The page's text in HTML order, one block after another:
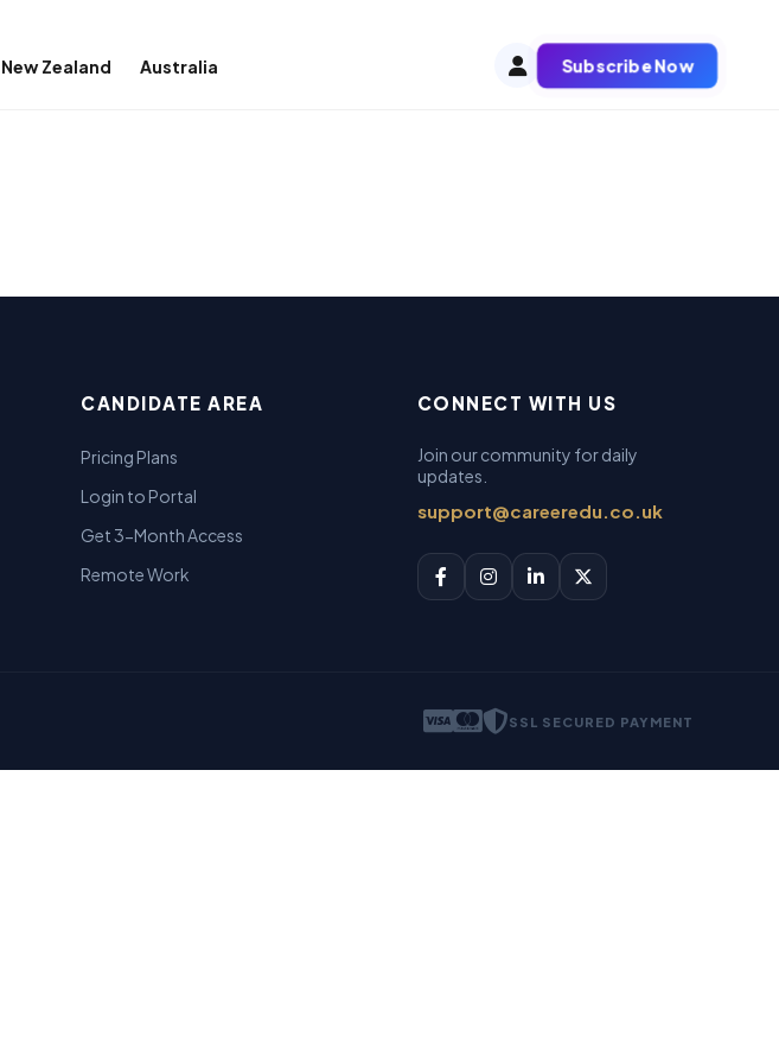
New Zealand Australia Subscribe Now
CANDIDATE AREA
Pricing Plans
Login to Portal
Get 3-Month Access
Remote Work
CONNECT WITH US
Join our community for daily
updates.
support@careeredu.co.uk
SSL SECURED PAYMENT